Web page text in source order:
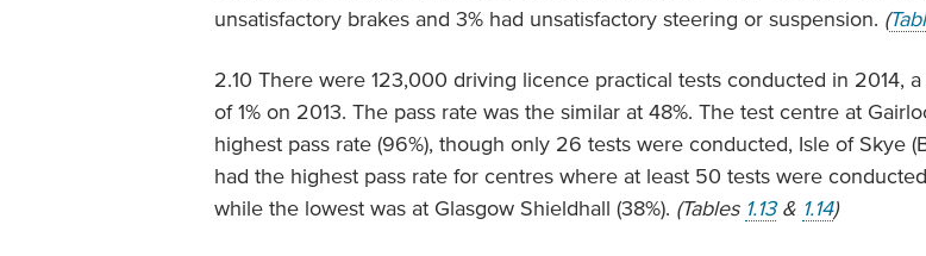
unsatisfactory brakes and 3% had unsatisfactory steering or suspension. (
2.10 There were 123,000 driving licence practical tests conducted in 2014,
of 1% on 2013. The pass rate was the similar at 48%. The test centre at
highest pass rate (96%), though only 26 tests were conducted, Isle of Skye
had the highest pass rate for centres where at least 50 tests were
while the lowest was at Glasgow Shieldhall (38%). (Tables 1.13& 1.14)